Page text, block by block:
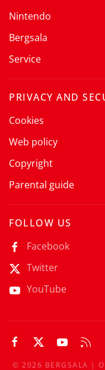
Nintendo
Bergsala
Service
PRIVACY AND
Cookies
Web policy
Copyright
Parental guide
FOLLOW US
Facebook
Twitter
YouTube
© 2026 BERGSALA |